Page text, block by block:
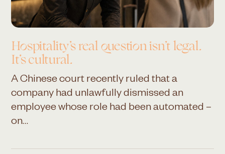
Hospitality’s real question isn’t legal.
It’s cultural.
A Chinese court recently ruled that a
company had unlawfully dismissed an
employee whose role had been automated –
on…